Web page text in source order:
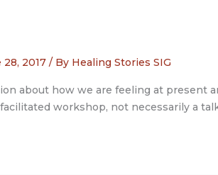
28, 2017 / By Healing Stories SIG
about how we are feeling at present
workshop, not necessarily a